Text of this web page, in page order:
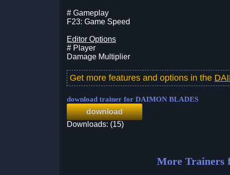
# Gameplay
F23: Game Speed
Editor Options
# Player
Damage Multiplier
Get more features and options in the
download trainer for DAIMON BLADES
download
Downloads: (15)
More Trainers